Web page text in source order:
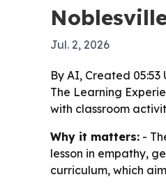
Jul. 2, 2026
By AI, Created 05:53
The Learning
with classroom
Why it matters: -
lesson in empathy,
curriculum, which